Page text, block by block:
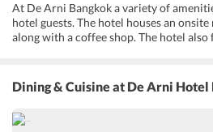
At De Arni Bangkok a variety of
hotel guests. The hotel houses an
along with a coffee shop. The hotel also
private rooms. Guests can spend some
complimentary newspaper in the lobby.
extended by the hotel at the front desk.
provided in all rooms as well as in
Dining & Cuisineat De Arni Hotel